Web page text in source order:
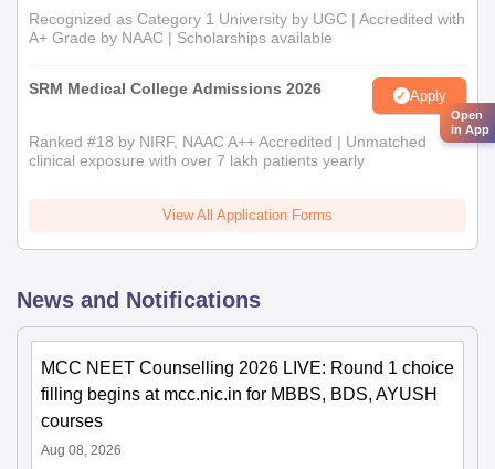
Recognized as Category 1 University by UGC | Accredited with
A+ Grade by NAAC | Scholarships available
SRM Medical College Admissions 2026 Apply
Ranked #18 by NIRF, NAAC A++ Accredited | Unmatched
clinical exposure with over 7 lakh patients yearly
View All Application Forms
News and Notifications
MCC NEET Counselling 2026 LIVE: Round 1 choice
filling begins at mcc.nic.in for MBBS, BDS, AYUSH
courses
Aug 08, 2026
Open
in App